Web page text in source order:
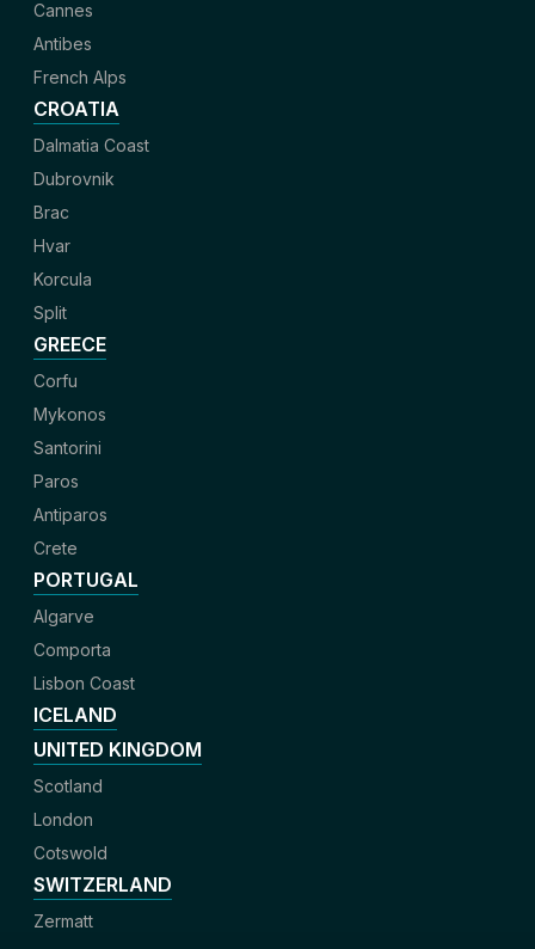
Cannes
Antibes
French Alps
CROATIA
Dalmatia Coast
Dubrovnik
Brac
Hvar
Korcula
Split
GREECE
Corfu
Mykonos
Santorini
Paros
Antiparos
Crete
PORTUGAL
Algarve
Comporta
Lisbon Coast
ICELAND
UNITED KINGDOM
Scotland
London
Cotswold
SWITZERLAND
Zermatt